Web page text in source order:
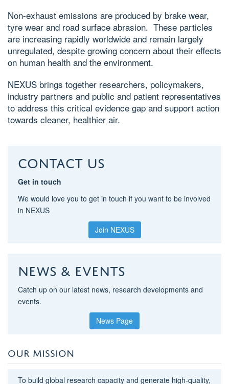
Non-exhaust emissions are produced by brake wear,
tyre wear and road surface abrasion. These particles
are increasing rapidly worldwide and remain largely
unregulated, despite growing concern about their effects
on human health and the environment.
NEXUS brings together researchers, policymakers,
industry partners and public and patient representatives
to address this critical evidence gap and support action
towards cleaner, healthier air.
Contact us
Get in touch
We would love you to get in touch if you want to be involved
in NEXUS
Join NEXUS
News & Events
Catch up on our latest news, research developments and
events.
News Page
OUR MISSION
To build global research capacity and generate high-quality,